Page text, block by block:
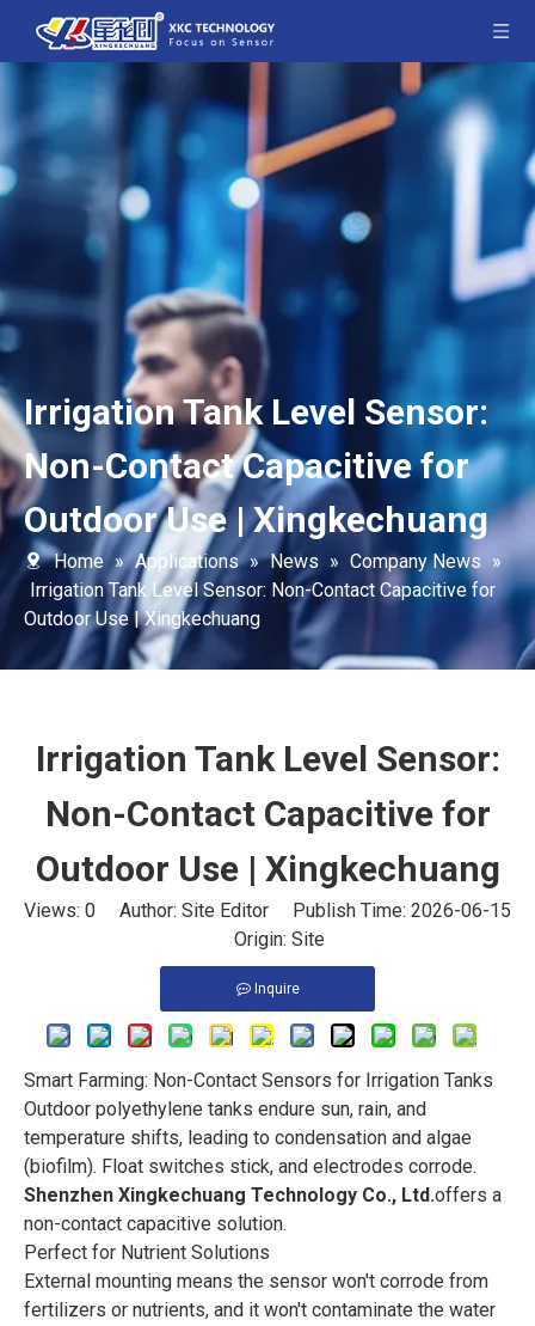
Irrigation Tank Level Sensor:
Non-Contact Capacitive for
Outdoor Use | Xingkechuang
Home » Applications » News » Company News »
Irrigation Tank Level Sensor: Non-Contact Capacitive for
Outdoor Use | Xingkechuang
Irrigation Tank Level Sensor:
Non-Contact Capacitive for
Outdoor Use | Xingkechuang
Views: 0 Author: Site Editor Publish Time: 2026-06-15
Origin: Site
Inquire
Smart Farming: Non-Contact Sensors for Irrigation Tanks
Outdoor polyethylene tanks endure sun, rain, and
temperature shifts, leading to condensation and algae
(biofilm). Float switches stick, and electrodes corrode.
Shenzhen Xingkechuang Technology Co., Ltd.offers a
non-contact capacitive solution.
Perfect for Nutrient Solutions
External mounting means the sensor won't corrode from
fertilizers or nutrients, and it won't contaminate the water